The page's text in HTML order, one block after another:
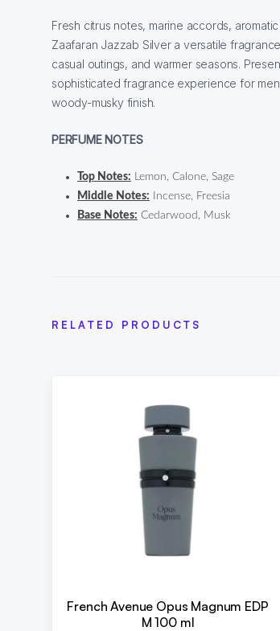
Fresh citrus notes, marine accords,
Zaafaran Jazzab Silver a versatile
casual outings, and warmer seasons.
sophisticated fragrance experience for
woody-musky finish.
PERFUME NOTES
Top Notes: Lemon, Calone, Sage
Middle Notes: Incense, Freesia
Base Notes: Cedarwood, Musk
RELATED PRODUCTS
French Avenue Opus Magnum EDP
M 100 ml